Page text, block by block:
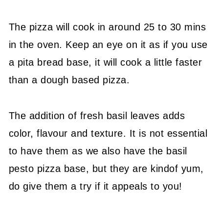
The pizza will cook in around 25 to 30 mins
in the oven. Keep an eye on it as if you use
a pita bread base, it will cook a little faster
than a dough based pizza.
The addition of fresh basil leaves adds
color, flavour and texture. It is not essential
to have them as we also have the basil
pesto pizza base, but they are kindof yum,
do give them a try if it appeals to you!